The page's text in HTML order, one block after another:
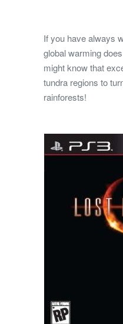
If you have always
global warming
might know that
tundra regions to
rainforests!